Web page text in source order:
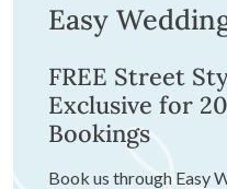
Easy
FREE Street
Exclusive for
Bookings
Book us through Easy